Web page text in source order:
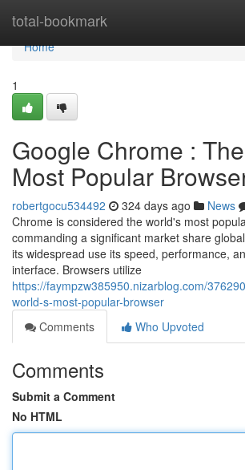
total-bookmark
Home
Home
1
Google Chrome :
Most Popular
robertgocu534492 324 days ago News
Chrome is considered the world's most
commanding a significant market share
its widespread use its speed, performance,
interface. Browsers utilize
https://faympzw385950.nizarblog.com/
world-s-most-popular-browser
Comments
Who Upvoted
Comments
Submit a Comment
No HTML